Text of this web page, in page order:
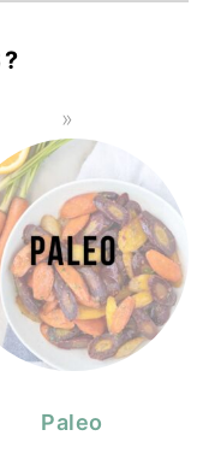
Paleo